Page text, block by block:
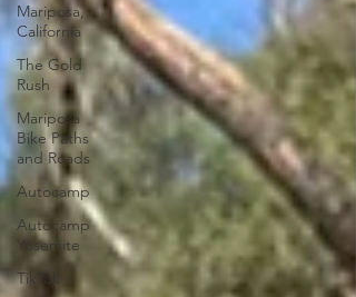
Mariposa,
California
The Gold
Rush
Mariposa
Bike Paths
and Roads
Autocamp
Autocamp
Yosemite
TikTok